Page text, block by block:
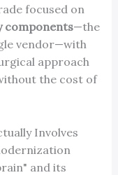
focused on
—the
vendor—with
approach
the cost of
Involves
and its